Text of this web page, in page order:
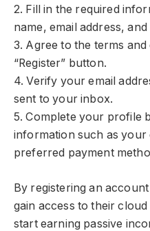
2. Fill in the required
name, email address,
3. Agree to the terms
“Register” button.
4. Verify your email
sent to your inbox.
5. Complete your profile
information such as
preferred payment
By registering an
gain access to their
start earning passive